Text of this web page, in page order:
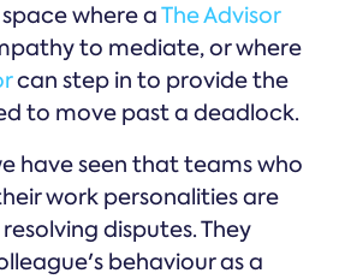
where aThe Advisor
to mediate, or where
can step in to provide the
to move past a deadlock.
have seen that teams who
work personalities are
disputes. They
behaviour as a